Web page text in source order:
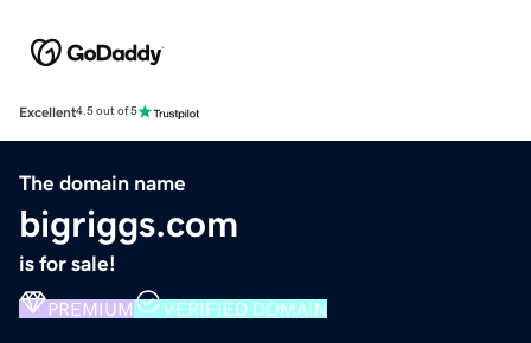
Excellent4.5 out of 5
The domain name
bigriggs.com
is for sale!
PREMIUM VERIFIED DOMAIN